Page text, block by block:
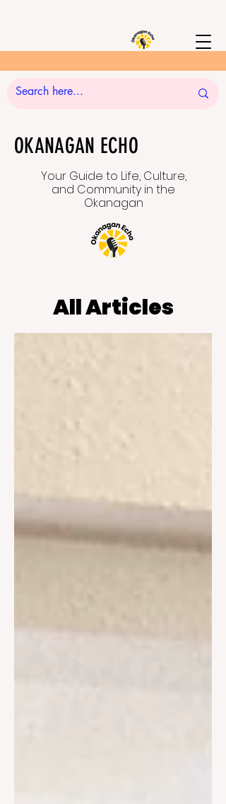
Your Guide to Life, Culture,
and Community in the
Okanagan
OKANAGAN ECHO
All Articles